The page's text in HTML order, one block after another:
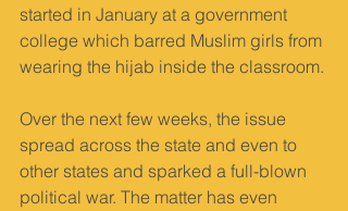
started in January at a government
college which barred Muslim girls from
wearing the hijab inside the classroom.
Over the next few weeks, the issue
spread across the state and even to
other states and sparked a full-blown
political war. The matter has even